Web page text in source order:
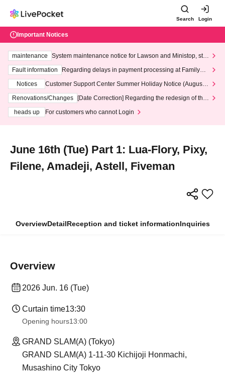
Search Login
Important Notices
maintenance
System maintenance notice for Lawson and Ministop, star
ting at 3:00 AM on Wednesday (Wed)
Fault information
Regarding delays in payment processing at FamilyMa
Notices
Customer Support Center Summer Holiday Notice (August 1
3th - August 14th, 2026)
Renovations/Changes
[Date Correction] Regarding the redesign of the
heads up
For customers who cannot Login
June 16th (Tue) Part 1: Lua-Flory, Pixy,
Filene, Amadeji, Astell, Fiveman
OverviewDetailReception and ticket informationInquiries
Overview
2026 Jun. 16 (Tue)
Curtain time13:30
Opening hours13:00
GRAND SLAM(A) (Tokyo)
GRAND SLAM(A) 1-11-30 Kichijoji Honmachi,
Musashino City Tokyo